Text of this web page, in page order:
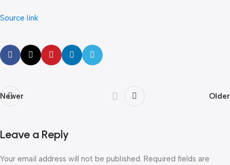
Source link
Newer Older
Leave a Reply
Your email address will not be published. Required fields are